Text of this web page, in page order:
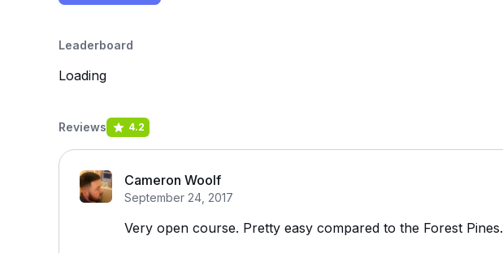
Leaderboard
Loading
Reviews 4.2
Cameron Woolf
September 24, 2017
Very open course. Pretty easy compared to the Forest Pines.